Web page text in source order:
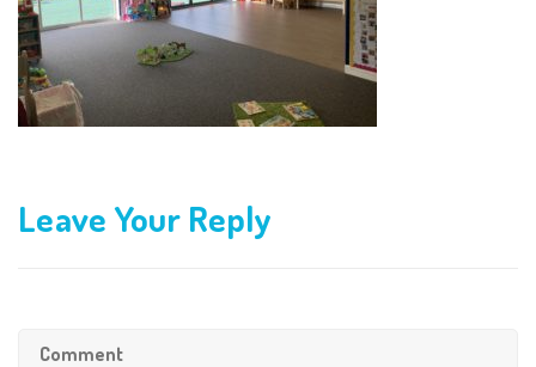
Leave Your Reply